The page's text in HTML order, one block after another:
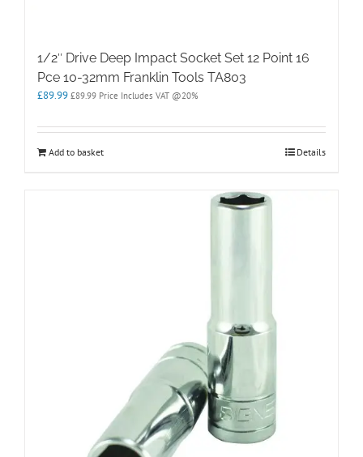
1/2″ Drive Deep Impact Socket Set 12 Point 16
Pce 10-32mm Franklin Tools TA803
£89.99 £89.99 Price Includes VAT @20%
Add to basket Details